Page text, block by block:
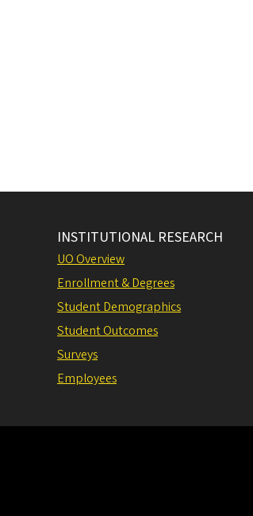
INSTITUTIONAL RESEARCH
UO Overview
Enrollment & Degrees
Student Demographics
Student Outcomes
Surveys
Employees